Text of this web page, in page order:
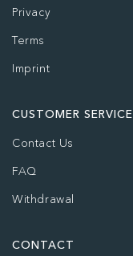
Privacy
Terms
Imprint
CUSTOMER SERVICE
Contact Us
FAQ
Withdrawal
CONTACT